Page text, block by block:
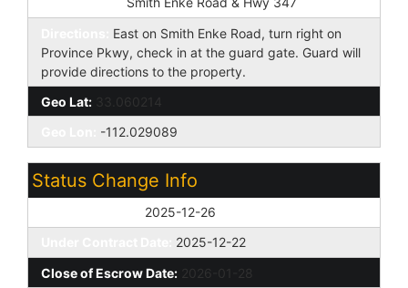
East on Smith Enke Road, turn right on
Province Pkwy, check in at the guard gate. Guard will
provide directions to the property.
Geo Lat: 33.060214
-112.029089
Status Change Info
2025-12-26
2025-12-22
Close of Escrow Date: 2026-01-28